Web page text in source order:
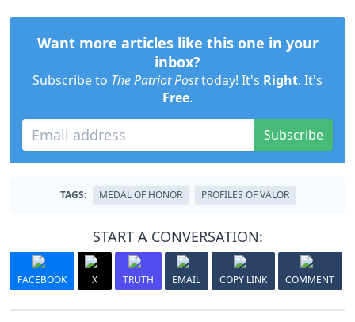
Want more articles like this one in your
inbox?
Subscribe to The Patriot Posttoday! It's Right. It's
Free.
Subscribe
TAGS: MEDAL OF HONOR PROFILES OF VALOR
START A CONVERSATION:
FACEBOOK X TRUTH EMAIL COPY LINK COMMENT